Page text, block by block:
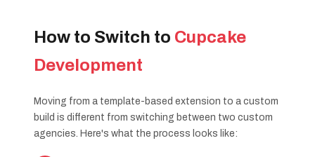
How to Switch to Cupcake
Development
Moving from a template-based extension to a custom
build is different from switching between two custom
agencies. Here's what the process looks like: